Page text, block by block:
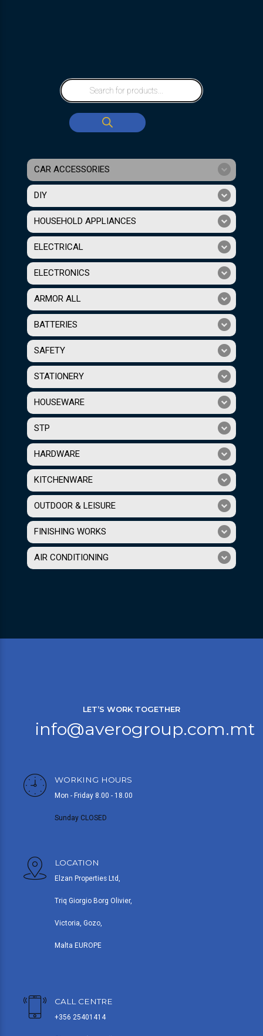
CAR ACCESSORIES
DIY
HOUSEHOLD APPLIANCES
ELECTRICAL
ELECTRONICS
ARMOR ALL
BATTERIES
SAFETY
STATIONERY
HOUSEWARE
STP
HARDWARE
KITCHENWARE
OUTDOOR & LEISURE
FINISHING WORKS
AIR CONDITIONING
LET’S WORK TOGETHER
info@averogroup.com.mt
WORKING HOURS
Mon - Friday 8.00 - 18.00
Sunday CLOSED
LOCATION
Elzan Properties Ltd,
Triq Giorgio Borg Olivier,
Victoria, Gozo,
Malta EUROPE
CALL CENTRE
+356 25401414